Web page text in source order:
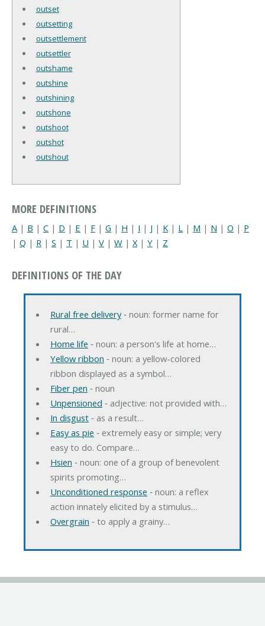
outset
outsetting
outsettlement
outsettler
outshame
outshine
outshining
outshone
outshoot
outshot
outshout
MORE DEFINITIONS
A | B | C | D | E | F | G | H | I | J | K | L | M | N | O | P
| Q | R | S | T | U | V | W | X| Y | Z
DEFINITIONS OF THE DAY
Rural free delivery‐ noun: former name for
rural…
Home life ‐ noun: a person's life at home…
Yellow ribbon ‐ noun: a yellow-colored
ribbon displayed as a symbol…
Fiber pen ‐ noun
Unpensioned ‐ adjective: not provided with…
In disgust‐ as a result…
Easy as pie ‐ extremely easy or simple; very
easy to do. Compare…
Hsien ‐ noun: one of a group of benevolent
spirits promoting…
Unconditioned response ‐ noun: a reflex
action innately elicited by a stimulus…
Overgrain ‐ to apply a grainy…